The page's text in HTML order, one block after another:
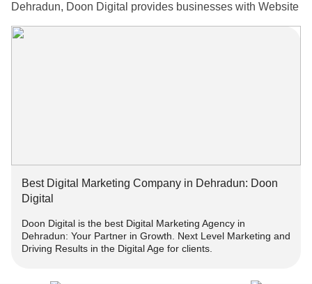
Dehradun, Doon Digital provides businesses with Website
Development, SEO, Search Engine Marketing, Social
Media Marketing, Content Marketing, and Creative Graphic
Visit:doondigital.in
Call us at: +91–9258142524
#digitalmarketing
#digitalmarketingagency
Best Digital Marketing Company in Dehradun: Doon
Digital
Doon Digital is the best Digital Marketing Agency in
Dehradun: Your Partner in Growth. Next Level Marketing and
Driving Results in the Digital Age for clients.